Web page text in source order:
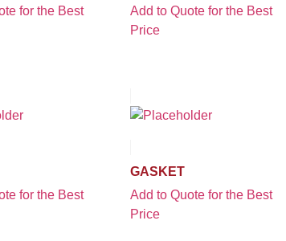
for the Best
Add to Quote for the Best
Price
for the Best
GASKET
Add to Quote for the Best
Price